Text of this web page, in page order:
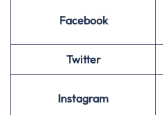
Facebook
Twitter
Instagram